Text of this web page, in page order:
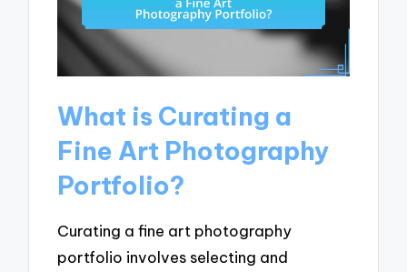
What is Curating a
Fine Art Photography
Portfolio?
Curating a fine art photography
portfolio involves selecting and